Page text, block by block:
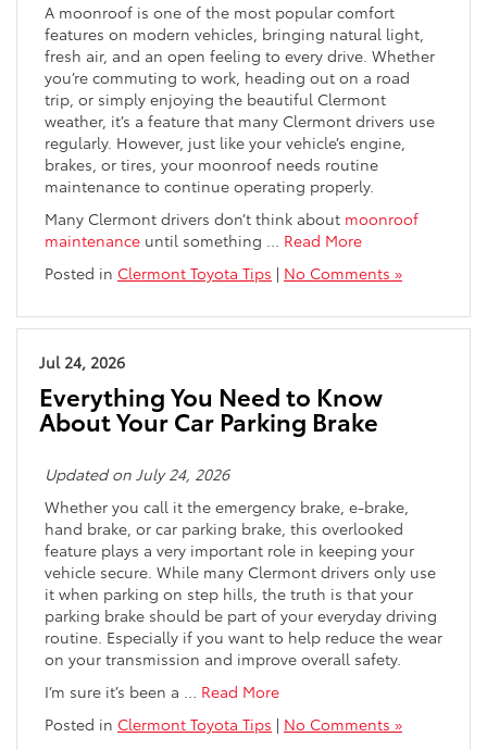
A moonroof is one of the most popular comfort
features on modern vehicles, bringing natural light,
fresh air, and an open feeling to every drive. Whether
you’re commuting to work, heading out on a road
trip, or simply enjoying the beautiful Clermont
weather, it’s a feature that many Clermont drivers use
regularly. However, just like your vehicle’s engine,
brakes, or tires, your moonroof needs routine
maintenance to continue operating properly.
Many Clermont drivers don’t think about moonroof
maintenance until something … Read More
Posted in Clermont Toyota Tips | No Comments »
Jul 24, 2026
Everything You Need to Know
About Your Car Parking Brake
Updated on July 24, 2026
Whether you call it the emergency brake, e-brake,
hand brake, or car parking brake, this overlooked
feature plays a very important role in keeping your
vehicle secure. While many Clermont drivers only use
it when parking on step hills, the truth is that your
parking brake should be part of your everyday driving
routine. Especially if you want to help reduce the wear
on your transmission and improve overall safety.
I’m sure it’s been a … Read More
Posted in Clermont Toyota Tips | No Comments »